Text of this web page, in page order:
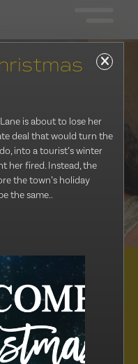
distribution
of award-winning
scripted series, miniseries
is about to lose her
deal that would turn the
into a tourist’s winter
her fired. Instead, the
the town’s holiday
the same..